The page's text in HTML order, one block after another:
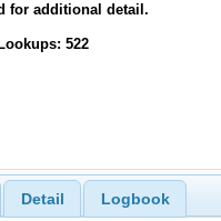
for additional detail.
Lookups: 522
Detail Logbook